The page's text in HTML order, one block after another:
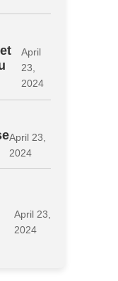
April
23,
2024
April 23,
2024
April 23,
2024